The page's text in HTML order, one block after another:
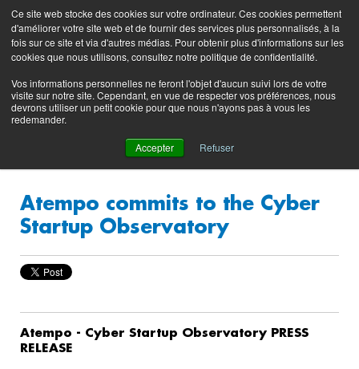
Ce site web stocke des cookies sur votre ordinateur. Ces cookies permettent
d'améliorer votre site web et de fournir des services plus personnalisés, à la
fois sur ce site et via d'autres médias. Pour obtenir plus d'informations sur les
cookies que nous utilisons, consultez notre politique de confidentialité.
Vos informations personnelles ne feront l'objet d'aucun suivi lors de votre
visite sur notre site. Cependant, en vue de respecter vos préférences, nous
devrons utiliser un petit cookie pour que nous n'ayons pas à vous les
redemander.
Accepter Refuser
Product
Blog
Contacting
Support
Support
Portal
(login)
EN FR
Atempo commits to the Cyber
Startup Observatory
Atempo - Cyber Startup Observatory PRESS
RELEASE